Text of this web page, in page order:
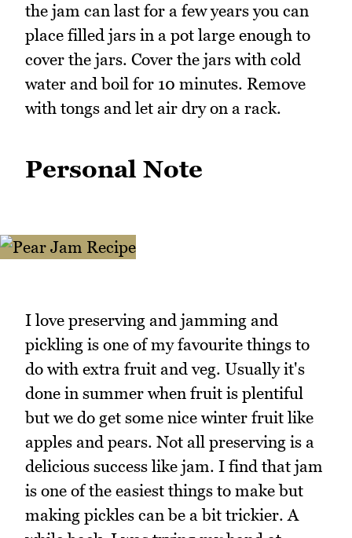
the jam can last for a few years you can
place filled jars in a pot large enough to
cover the jars. Cover the jars with cold
water and boil for 10 minutes. Remove
with tongs and let air dry on a rack.
Personal Note
I love preserving and jamming and
pickling is one of my favourite things to
do with extra fruit and veg. Usually it's
done in summer when fruit is plentiful
but we do get some nice winter fruit like
apples and pears. Not all preserving is a
delicious success like jam. I find that jam
is one of the easiest things to make but
making pickles can be a bit trickier. A